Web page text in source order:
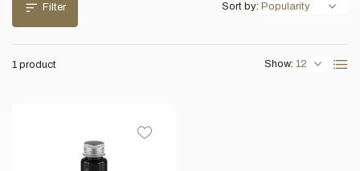
Filter
1 product Show:
Sort by: